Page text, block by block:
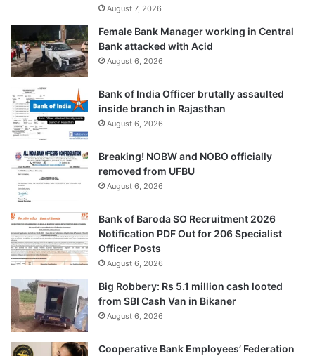
August 7, 2026
Female Bank Manager working in Central
Bank attacked with Acid
August 6, 2026
Bank of India Officer brutally assaulted
inside branch in Rajasthan
August 6, 2026
Breaking! NOBW and NOBO officially
removed from UFBU
August 6, 2026
Bank of Baroda SO Recruitment 2026
Notification PDF Out for 206 Specialist
Officer Posts
August 6, 2026
Big Robbery: Rs 5.1 million cash looted
from SBI Cash Van in Bikaner
August 6, 2026
Cooperative Bank Employees’ Federation